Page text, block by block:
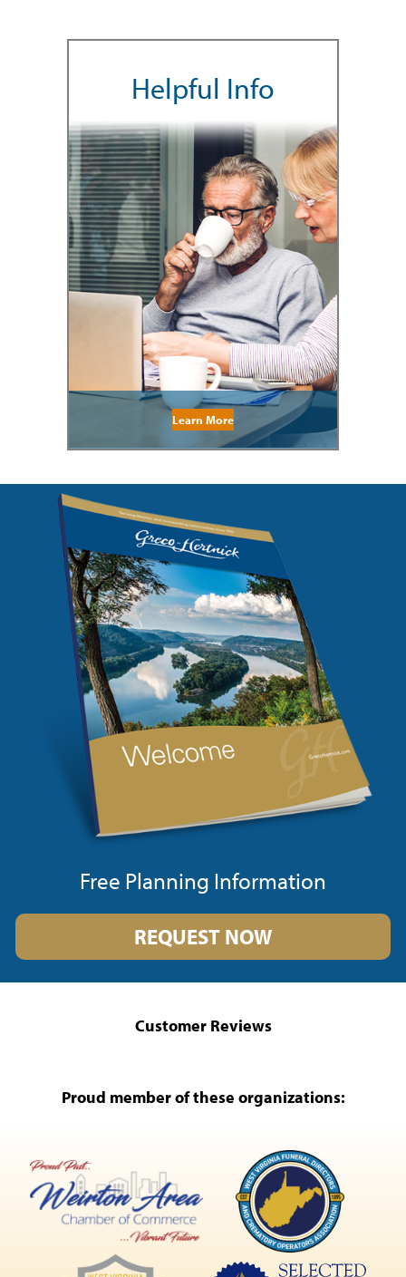
Helpful Info
Learn More
Free Planning Information
REQUEST NOW
Customer Reviews
Proud member of these organizations: